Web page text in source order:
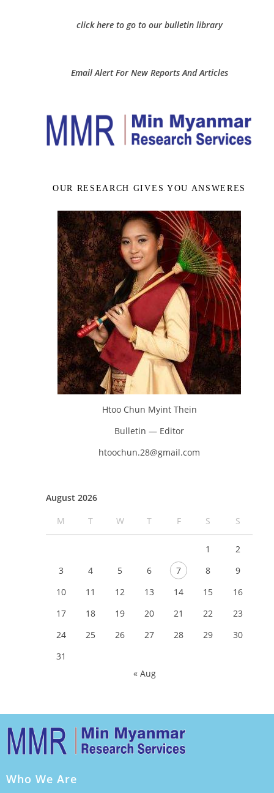
click here to go to our bulletin library
Email Alert For New Reports And Articles
OUR RESEARCH GIVES YOU ANSWERES
Htoo Chun Myint Thein
Bulletin — Editor
htoochun.28@gmail.com
August 2026
M
T W T F S S
1
2
3
4 5 6 7 8
9
10
11 12 13 14 15
16
17
18 19 20 21 22
23
24
25 26 27 28 29
30
31
« Aug
Who We Are